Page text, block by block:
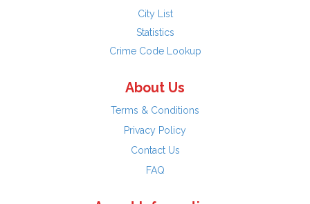
City List
Statistics
Crime Code Lookup
About Us
Terms & Conditions
Privacy Policy
Contact Us
FAQ